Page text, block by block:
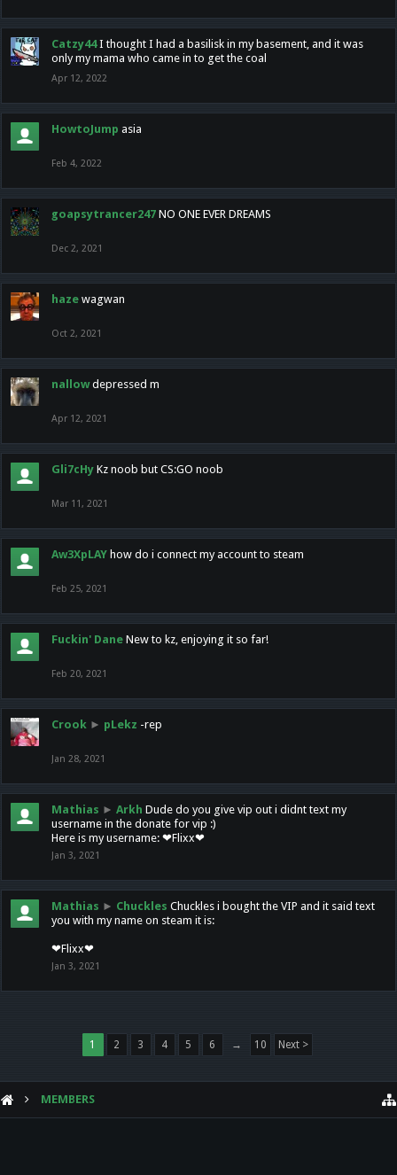
Catzy44 I thought I had a basilisk in my basement, and it was
only my mama who came in to get the coal
Apr 12, 2022
HowtoJump asia
Feb 4, 2022
goapsytrancer247 NO ONE EVER DREAMS
Dec 2, 2021
haze wagwan
Oct 2, 2021
nallow depressed m
Apr 12, 2021
Gli7cHy Kz noob but CS:GO noob
Mar 11, 2021
Aw3XpLAY how do i connect my account to steam
Feb 25, 2021
Fuckin' Dane New to kz, enjoying it so far!
Feb 20, 2021
Crook ► pLekz -rep
Jan 28, 2021
Mathias ► Arkh Dude do you give vip out i didnt text my
username in the donate for vip :)
Here is my username: ❤Flixx❤
Jan 3, 2021
Mathias ► Chuckles Chuckles i bought the VIP and it said text
you with my name on steam it is:
❤Flixx❤
Jan 3, 2021
1 2 3 4 5 6 → 10 Next >
MEMBERS